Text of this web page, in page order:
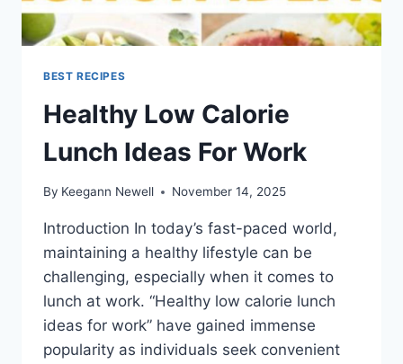
BEST RECIPES
Healthy Low Calorie
Lunch Ideas For Work
By Keegann Newell November 14, 2025
Introduction In today’s fast-paced world,
maintaining a healthy lifestyle can be
challenging, especially when it comes to
lunch at work. “Healthy low calorie lunch
ideas for work” have gained immense
popularity as individuals seek convenient